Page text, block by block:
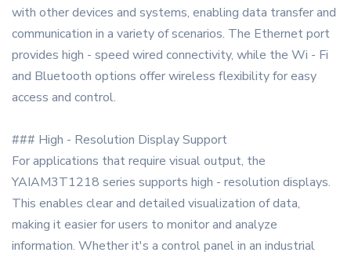
with other devices and systems, enabling data transfer and
communication in a variety of scenarios. The Ethernet port
provides high - speed wired connectivity, while the Wi - Fi
and Bluetooth options offer wireless flexibility for easy
access and control.
### High - Resolution Display Support
For applications that require visual output, the
YAIAM3T1218 series supports high - resolution displays.
This enables clear and detailed visualization of data,
making it easier for users to monitor and analyze
information. Whether it's a control panel in an industrial